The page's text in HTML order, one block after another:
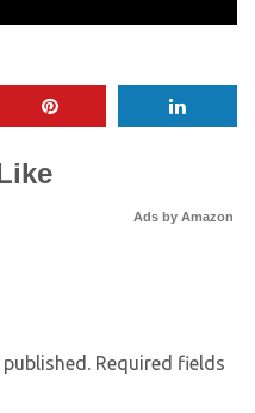
Ads by Amazon
Required fields